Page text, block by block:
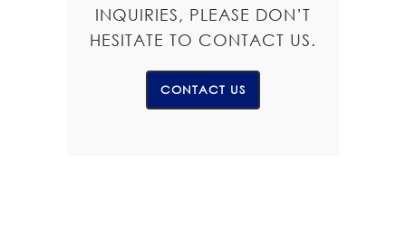
INQUIRIES, PLEASE DON’T
HESITATE TO CONTACT US.
CONTACT US